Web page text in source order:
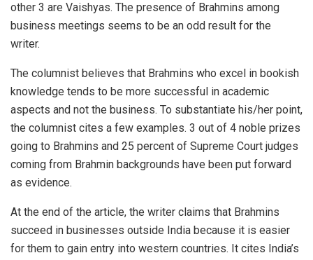
other 3 are Vaishyas. The presence of Brahmins among
business meetings seems to be an odd result for the
writer.
The columnist believes that Brahmins who excel in bookish
knowledge tends to be more successful in academic
aspects and not the business. To substantiate his/her point,
the columnist cites a few examples. 3 out of 4 noble prizes
going to Brahmins and 25 percent of Supreme Court judges
coming from Brahmin backgrounds have been put forward
as evidence.
At the end of the article, the writer claims that Brahmins
succeed in businesses outside India because it is easier
for them to gain entry into western countries. It cites India’s